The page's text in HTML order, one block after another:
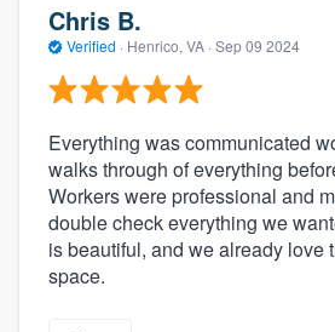
Chris B.
Verified · Henrico, VA · Sep 09 2024
Everything was communicated
walks through of everything
Workers were professional and
double check everything we
is beautiful, and we already love
space.